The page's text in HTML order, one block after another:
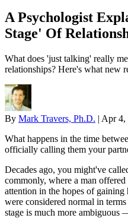
A Psychologist
Stage' Of
What does 'just talking' really
relationships? Here's what new
By Mark Travers, Ph.D. | Apr 4,
What happens in the time
officially calling them your
Decades ago, you might've
commonly, where a man
attention in the hopes of gaining
were considered normal in
stage is much more ambiguous